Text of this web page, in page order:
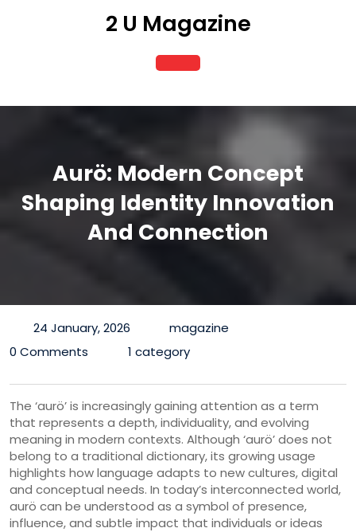
2 U Magazine
Open
Button
Aurö: Modern Concept
Shaping Identity Innovation
And Connection
24 January, 2026
magazine
0 Comments
1 category
The ‘aurö’ is increasingly gaining attention as a term
that represents a depth, individuality, and evolving
meaning in modern contexts. Although ‘aurö’ does not
belong to a traditional dictionary, its growing usage
highlights how language adapts to new cultures, digital
and conceptual needs. In today’s interconnected world,
aurö can be understood as a symbol of presence,
influence, and subtle impact that individuals or ideas